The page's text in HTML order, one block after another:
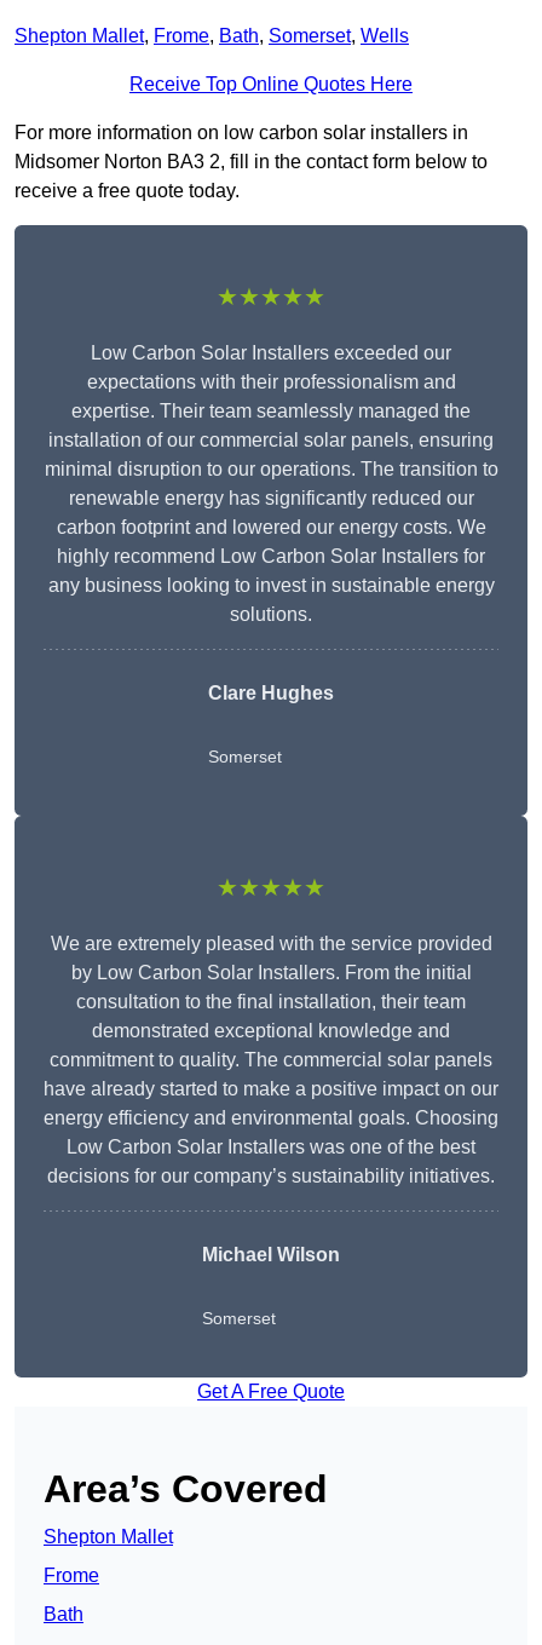
Shepton Mallet, Frome, Bath, Somerset, Wells
Receive Top Online Quotes Here
For more information on low carbon solar installers in
Midsomer Norton BA3 2, fill in the contact form below to
receive a free quote today.
★★★★★
Low Carbon Solar Installers exceeded our
expectations with their professionalism and
expertise. Their team seamlessly managed the
installation of our commercial solar panels, ensuring
minimal disruption to our operations. The transition to
renewable energy has significantly reduced our
carbon footprint and lowered our energy costs. We
highly recommend Low Carbon Solar Installers for
any business looking to invest in sustainable energy
solutions.
Clare Hughes
Somerset
★★★★★
We are extremely pleased with the service provided
by Low Carbon Solar Installers. From the initial
consultation to the final installation, their team
demonstrated exceptional knowledge and
commitment to quality. The commercial solar panels
have already started to make a positive impact on our
energy efficiency and environmental goals. Choosing
Low Carbon Solar Installers was one of the best
decisions for our company’s sustainability initiatives.
Michael Wilson
Somerset
Get A Free Quote
Area’s Covered
Shepton Mallet
Frome
Bath